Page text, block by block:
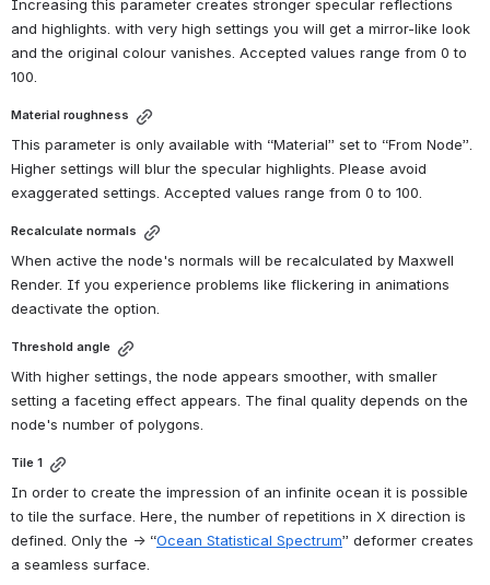
Increasing this parameter creates stronger specular reflections
and highlights. with very high settings you will get a mirror-like look
and the original colour vanishes. Accepted values range from 0 to
100.
Material roughness
This parameter is only available with “Material” set to “From Node”.
Higher settings will blur the specular highlights. Please avoid
exaggerated settings. Accepted values range from 0 to 100.
Recalculate normals
When active the node's normals will be recalculated by Maxwell
Render. If you experience problems like flickering in animations
deactivate the option.
Threshold angle
With higher settings, the node appears smoother, with smaller
setting a faceting effect appears. The final quality depends on the
node's number of polygons.
Tile 1
In order to create the impression of an infinite ocean it is possible
to tile the surface. Here, the number of repetitions in X direction is
defined. Only the → “Ocean Statistical Spectrum” deformer creates
a seamless surface.